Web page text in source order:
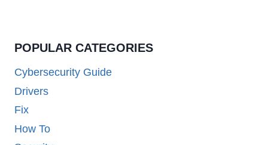
POPULAR CATEGORIES
Cybersecurity Guide
Drivers
Fix
How To